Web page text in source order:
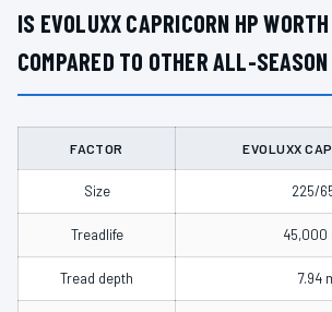
IS EVOLUXX CAPRICORN HP
COMPARED TO OTHER ALL-
FACTOR EVOLUXX
Size 225/
Treadlife 45,000
Tread depth 7.94